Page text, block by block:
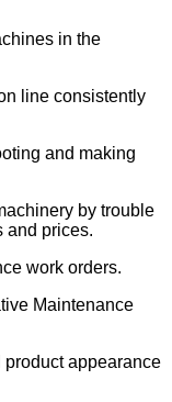
in the
line consistently
and making
by trouble
and prices.
work orders.
Maintenance
appearance